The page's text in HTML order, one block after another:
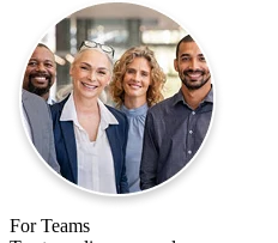
For Teams